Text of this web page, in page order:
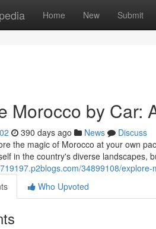
Home New Submit
Morocco by Car:
390 days ago News
Discuss
the magic of Morocco at your own
in the country's diverse landscapes,
34899108/
Who Upvoted